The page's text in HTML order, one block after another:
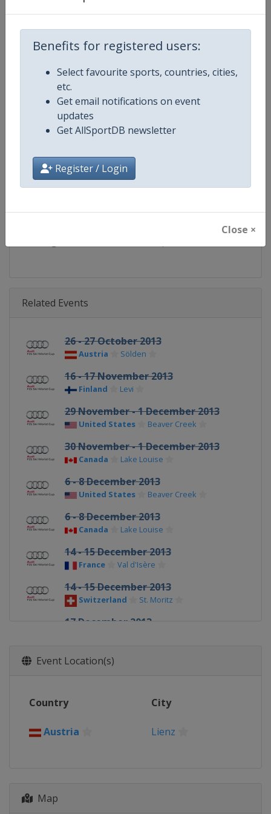
Benefits for registered users:
Select favourite sports, countries, cities,
etc.
Get email notifications on event
updates
Get AllSportDB newsletter
Register / Login
Close ×
Competition
Age Group Senior
Gender Mixed
Continent World
Website https://www.fis-ski.com/
Calendar https://www.fis-ski.com/DB/
Facebook Page https://www.facebook.com/
Related Events
26 - 27 October 2013
Austria Sölden
16 - 17 November 2013
Finland Levi
29 November - 1 December 2013
United States Beaver Creek
30 November - 1 December 2013
Canada Lake Louise
6 - 8 December 2013
United States Beaver Creek
6 - 8 December 2013
Canada Lake Louise
14 - 15 December 2013
France Val d'Isère
14 - 15 December 2013
Switzerland St. Moritz
17 December 2013
20 - 21 December 2013
Val Gardena
Val d'Isère
22 December 2013
Event Location(s)
Country City
Austria Lienz
Map